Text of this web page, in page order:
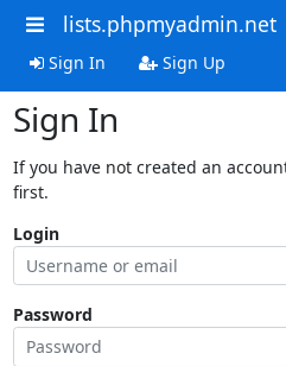
lists.phpmyadmin.net
Sign In Sign Up
Sign In
If you have not created an
first.
Login
Password